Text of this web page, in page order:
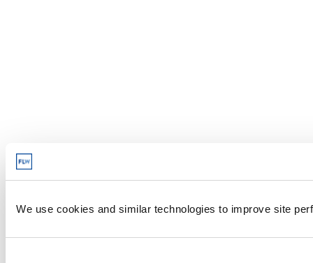
We use cookies and similar technologies to improve site